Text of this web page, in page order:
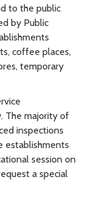
to the public
by Public
coffee places,
temporary
The majority of
inspections
establishments
session on
a special